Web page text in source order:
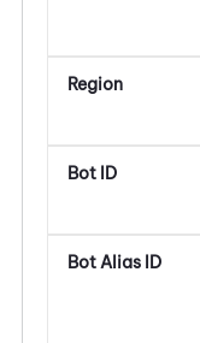
Region
Bot ID
Bot Alias ID